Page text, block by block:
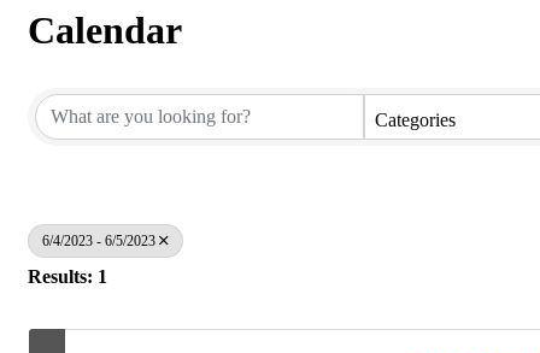
Calendar
Categories
6/4/2023 - 6/5/2023
Results: 1